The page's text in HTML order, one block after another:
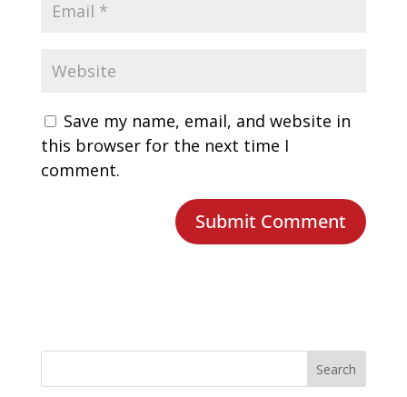
Save my name, email, and website in
this browser for the next time I
comment.
Search